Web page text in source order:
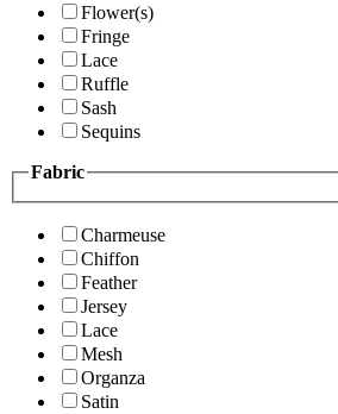
Flower(s)
Fringe
Lace
Ruffle
Sash
Sequins
Fabric
Charmeuse
Chiffon
Feather
Jersey
Lace
Mesh
Organza
Satin